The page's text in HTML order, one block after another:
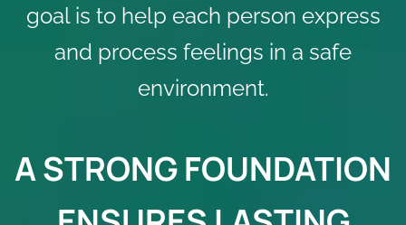
goal is to help each person express
and process feelings in a safe
environment.
A STRONG FOUNDATION